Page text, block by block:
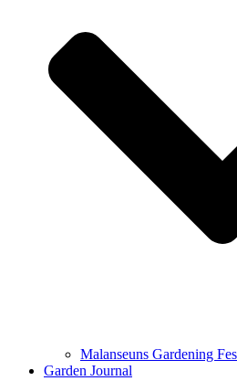
Malanseuns Gardening
Garden Journal